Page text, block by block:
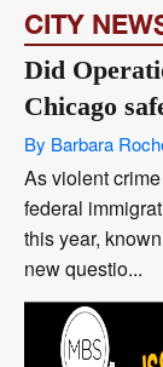
CITY
Did
Chicago
By Barbara
As violent
federal
this year,
new questio...